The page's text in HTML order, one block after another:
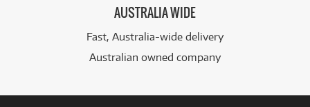
AUSTRALIA WIDE
Fast, Australia-wide delivery
Australian owned company